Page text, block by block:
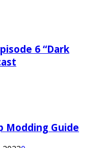
6 “Dark
Modding Guide